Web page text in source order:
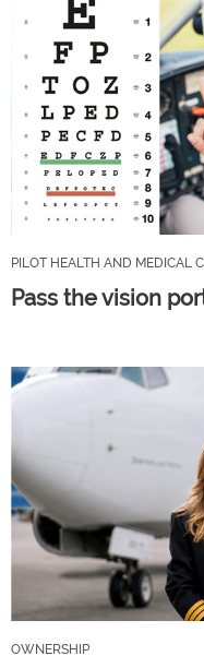
PILOT HEALTH AND MEDICAL
Pass the vision
OWNERSHIP